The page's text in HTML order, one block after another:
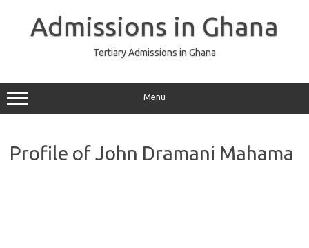
Admissions in Ghana
Tertiary Admissions in Ghana
Menu
Profile of John Dramani Mahama